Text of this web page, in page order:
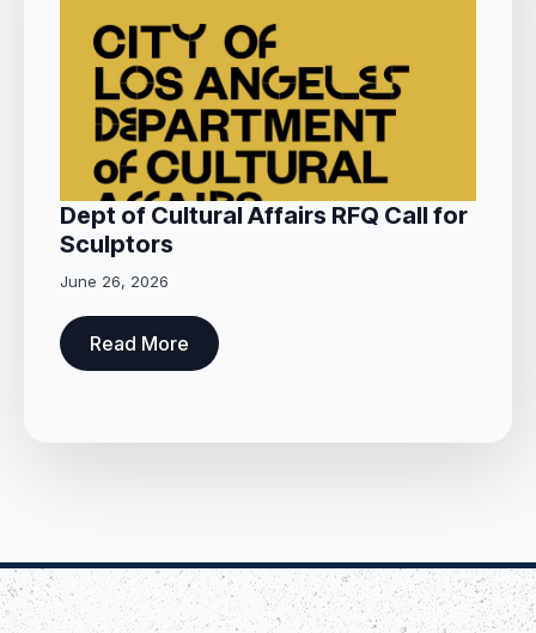
Dept of Cultural Affairs RFQ Call for
Sculptors
June 26, 2026
Read More